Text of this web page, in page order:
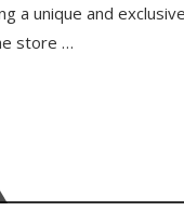
a unique and
store …